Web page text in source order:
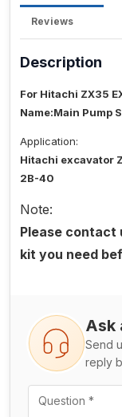
Reviews
Description
For Hitachi ZX35
Name:Main Pump
Application:
Hitachi excavator
2B-40
Note:
Please contact
kit you need
Ask
Send
reply